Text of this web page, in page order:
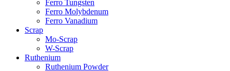
Ferro Tungsten
Ferro Molybdenum
Ferro Vanadium
Scrap
Mo-Scrap
W-Scrap
Ruthenium
Ruthenium Powder